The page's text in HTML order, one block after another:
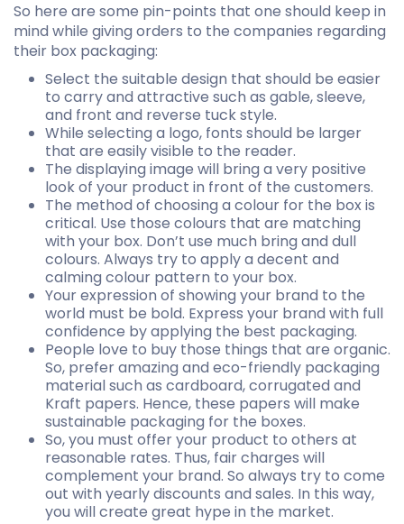
So here are some pin-points that one should keep in
mind while giving orders to the companies regarding
their box packaging:
Select the suitable design that should be easier
to carry and attractive such as gable, sleeve,
and front and reverse tuck style.
While selecting a logo, fonts should be larger
that are easily visible to the reader.
The displaying image will bring a very positive
look of your product in front of the customers.
The method of choosing a colour for the box is
critical. Use those colours that are matching
with your box. Don’t use much bring and dull
colours. Always try to apply a decent and
calming colour pattern to your box.
Your expression of showing your brand to the
world must be bold. Express your brand with full
confidence by applying the best packaging.
People love to buy those things that are organic.
So, prefer amazing and eco-friendly packaging
material such as cardboard, corrugated and
Kraft papers. Hence, these papers will make
sustainable packaging for the boxes.
So, you must offer your product to others at
reasonable rates. Thus, fair charges will
complement your brand. So always try to come
out with yearly discounts and sales. In this way,
you will create great hype in the market.